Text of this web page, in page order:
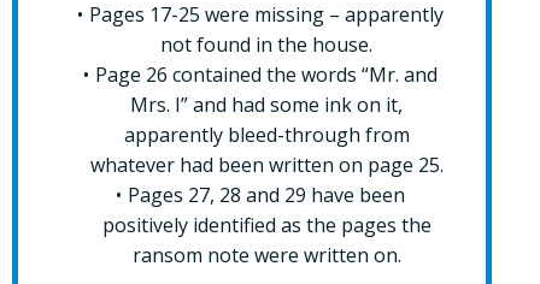
Pages 17-25 were missing – apparently
not found in the house.
Page 26 contained the words “Mr. and
Mrs. I” and had some ink on it,
apparently bleed-through from
whatever had been written on page 25.
Pages 27, 28 and 29 have been
positively identified as the pages the
ransom note were written on.